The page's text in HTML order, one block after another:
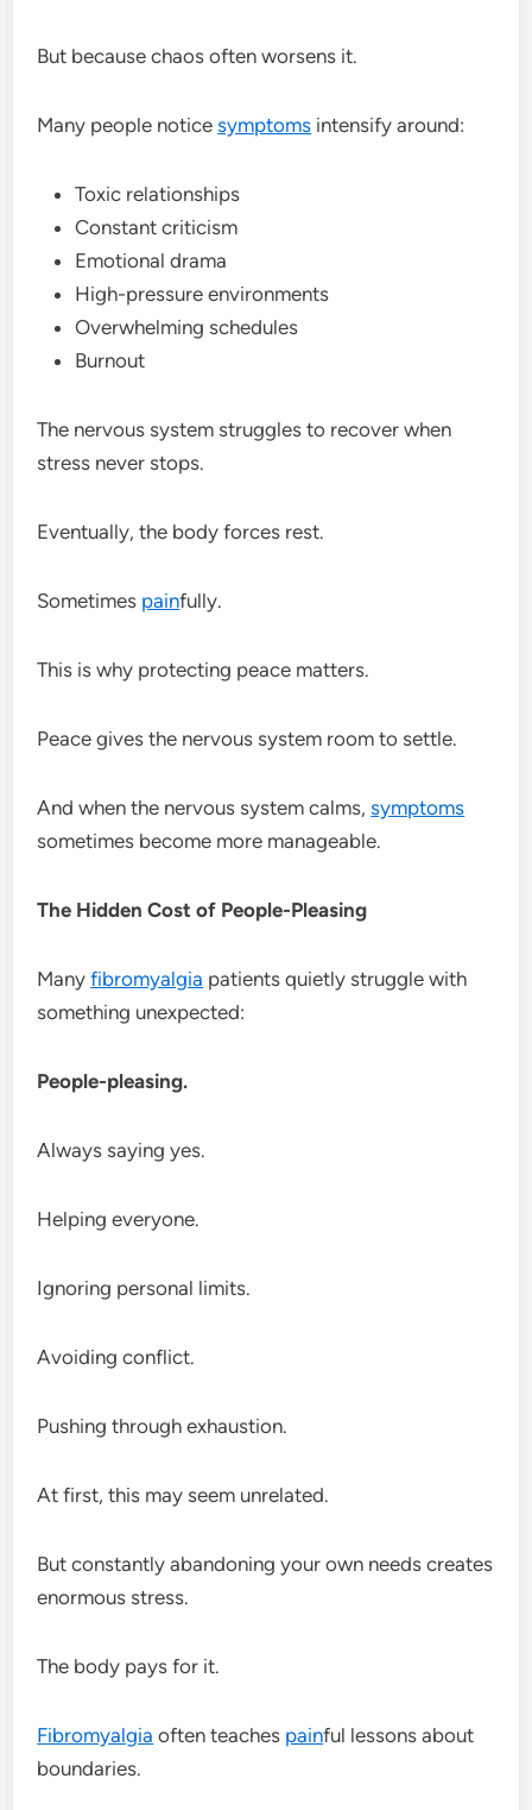
But because chaos often worsens it.
Many people noticesymptoms intensify around:
Toxic relationships
Constant criticism
Emotional drama
High-pressure environments
Overwhelming schedules
Burnout
The nervous system struggles to recover when
stress never stops.
Eventually, the body forces rest.
Sometimes painfully.
This is why protecting peace matters.
Peace gives the nervous system room to settle.
And when the nervous system calms,symptoms
sometimes become more manageable.
The Hidden Cost of People-Pleasing
Manyfibromyalgia patients quietly struggle with
something unexpected:
People-pleasing.
Always saying yes.
Helping everyone.
Ignoring personal limits.
Avoiding conflict.
Pushing through exhaustion.
At first, this may seem unrelated.
But constantly abandoning your own needs creates
enormous stress.
The body pays for it.
Fibromyalgia often teaches painful lessons about
boundaries.